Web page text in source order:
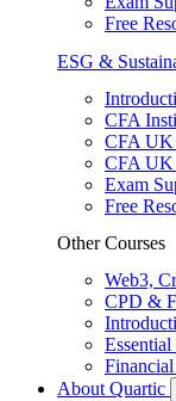
Free
ESG &
CFA
CFA UK
CFA UK
Exam
Free
Other Courses
Web3,
CPD &
About Quartic